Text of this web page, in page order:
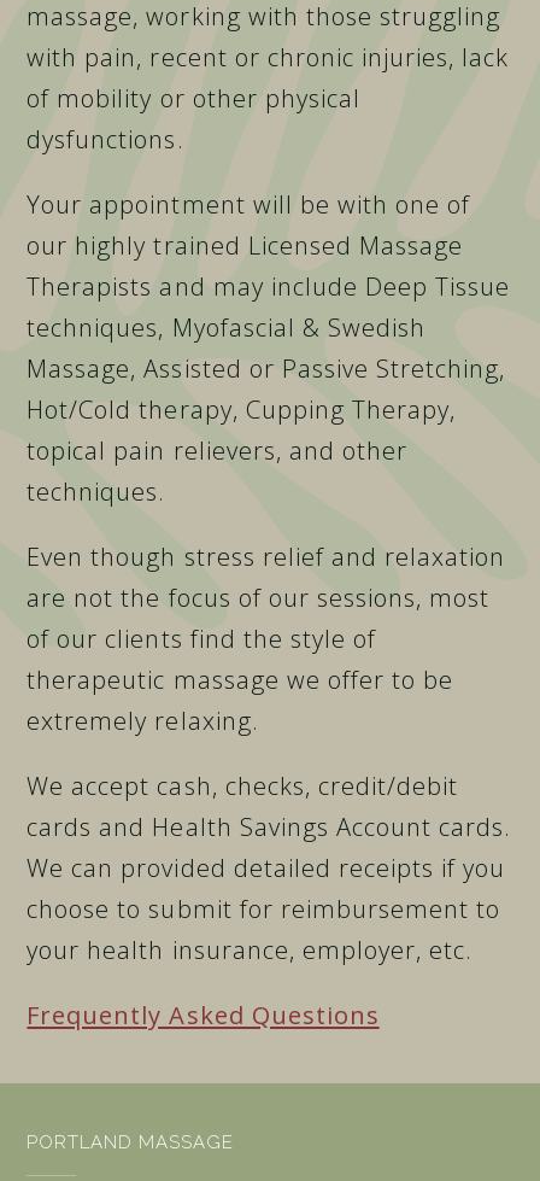
massage, working with those struggling
with pain, recent or chronic injuries, lack
of mobility or other physical
dysfunctions.
Your appointment will be with one of
our highly trained Licensed Massage
Therapists and may include Deep Tissue
techniques, Myofascial & Swedish
Massage, Assisted or Passive Stretching,
Hot/Cold therapy, Cupping Therapy,
topical pain relievers, and other
techniques.
Even though stress relief and relaxation
are not the focus of our sessions, most
of our clients find the style of
therapeutic massage we offer to be
extremely relaxing.
We accept cash, checks, credit/debit
cards and Health Savings Account cards.
We can provided detailed receipts if you
choose to submit for reimbursement to
your health insurance, employer, etc.
Frequently Asked Questions
PORTLAND MASSAGE